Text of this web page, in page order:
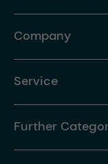
Company
Service
Further